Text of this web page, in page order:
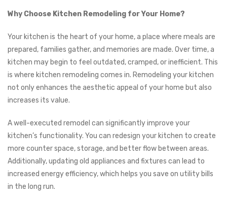
Why Choose Kitchen Remodeling for Your Home?
Your kitchen is the heart of your home, a place where meals are
prepared, families gather, and memories are made. Over time, a
kitchen may begin to feel outdated, cramped, or inefficient. This
is where kitchen remodeling comes in. Remodeling your kitchen
not only enhances the aesthetic appeal of your home but also
increases its value.
A well-executed remodel can significantly improve your
kitchen’s functionality. You can redesign your kitchen to create
more counter space, storage, and better flow between areas.
Additionally, updating old appliances and fixtures can lead to
increased energy efficiency, which helps you save on utility bills
in the long run.